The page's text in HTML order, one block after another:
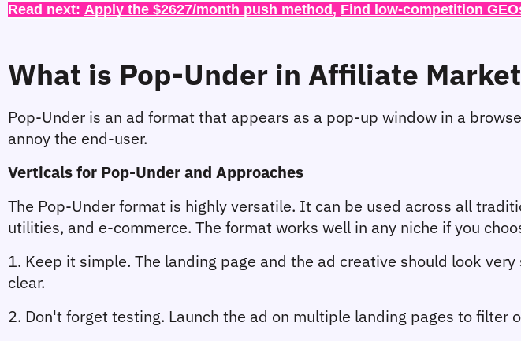
Read next: Apply the $2627/month push method, Find low-competition
What is Pop-Under in Affiliate
Pop-Under is an ad format that appears as a pop-up window in a
annoy the end-user.
Verticals for Pop-Under and Approaches
The Pop-Under format is highly versatile. It can be used across all
utilities, and e-commerce. The format works well in any niche if you
1. Keep it simple. The landing page and the ad creative should look
clear.
2. Don't forget testing. Launch the ad on multiple landing pages to filter